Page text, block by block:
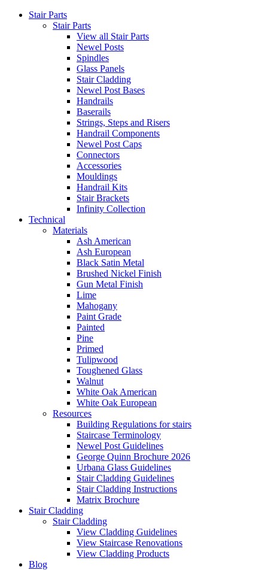
Stair Parts
Stair Parts
View all Stair Parts
Newel Posts
Spindles
Glass Panels
Stair Cladding
Newel Post Bases
Handrails
Baserails
Strings, Steps and Risers
Handrail Components
Newel Post Caps
Connectors
Accessories
Mouldings
Handrail Kits
Stair Brackets
Infinity Collection
Technical
Materials
Ash American
Ash European
Black Satin Metal
Brushed Nickel Finish
Gun Metal Finish
Lime
Mahogany
Paint Grade
Painted
Pine
Primed
Tulipwood
Toughened Glass
Walnut
White Oak American
White Oak European
Resources
Building Regulations for stairs
Staircase Terminology
Newel Post Guidelines
George Quinn Brochure 2026
Urbana Glass Guidelines
Stair Cladding Guidelines
Stair Cladding Instructions
Matrix Brochure
Stair Cladding
Stair Cladding
View Cladding Guidelines
View Staircase Renovations
View Cladding Products
Blog